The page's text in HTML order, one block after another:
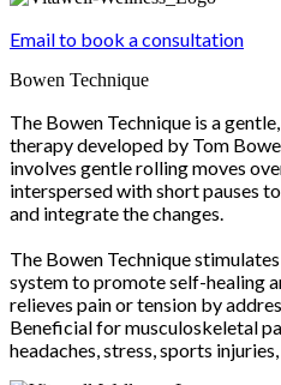
Email to book a consultation
Bowen Technique
The Bowen Technique is a
therapy developed by Tom
involves gentle rolling moves
interspersed with short pauses
and integrate the changes.
The Bowen Technique
system to promote self-healing
relieves pain or tension by
Beneficial for musculoskeletal
headaches, stress, sports